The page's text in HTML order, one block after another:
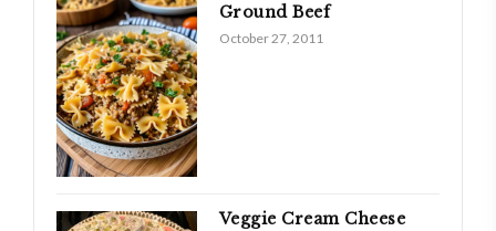
Ground Beef
October 27, 2011
Veggie Cream Cheese